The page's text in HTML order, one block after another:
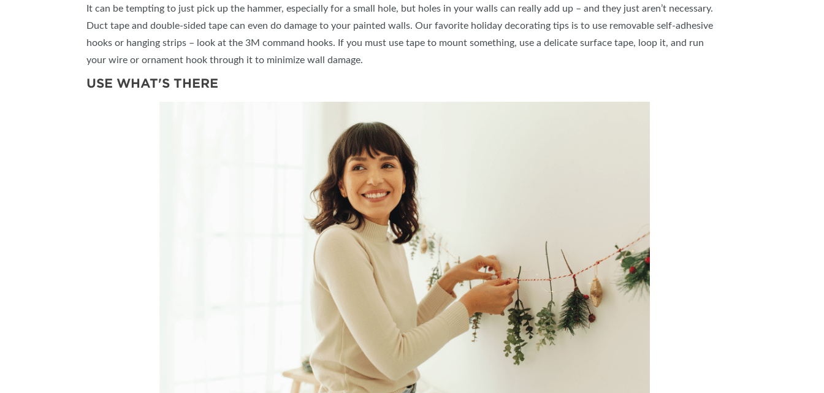
It can be tempting to just pick up the hammer, especially for a small hole, but holes in your walls can really add up – and they just aren’t necessary.
Duct tape and double-sided tape can even do damage to your painted walls. Our favorite holiday decorating tips is to use removable self-adhesive
hooks or hanging strips – look at the 3M command hooks. If you must use tape to mount something, use a delicate surface tape, loop it, and run
your wire or ornament hook through it to minimize wall damage.
USE WHAT'S THERE